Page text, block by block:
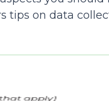
tips on data